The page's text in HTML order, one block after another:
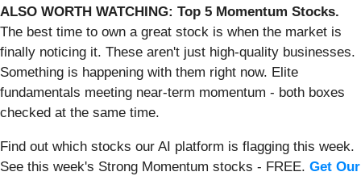
ALSO WORTH WATCHING: Top 5 Momentum Stocks.
The best time to own a great stock is when the market is
finally noticing it. These aren't just high-quality businesses.
Something is happening with them right now. Elite
fundamentals meeting near-term momentum - both boxes
checked at the same time.
Find out which stocks our AI platform is flagging this week.
See this week's Strong Momentum stocks - FREE. Get Our